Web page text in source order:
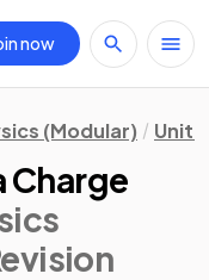
now
(Modular) Unit 2
Charge